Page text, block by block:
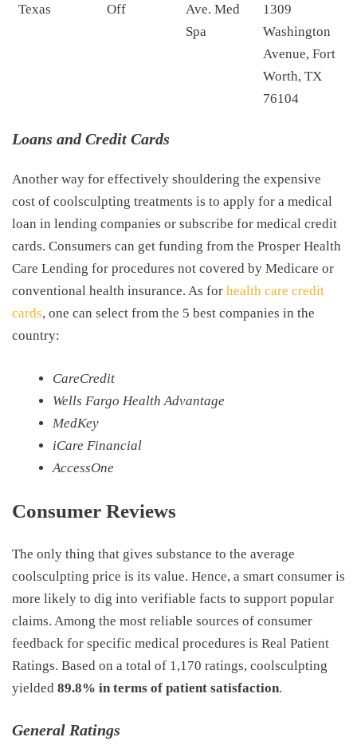
Texas
Off
Ave. Med
Spa
1309
Washington
Avenue, Fort
Worth, TX
76104
Loans and Credit Cards
Another way for effectively shouldering the expensive
cost of coolsculpting treatments is to apply for a medical
loan in lending companies or subscribe for medical credit
cards. Consumers can get funding from the Prosper Health
Care Lending for procedures not covered by Medicare or
conventional health insurance. As for health care credit
cards, one can select from the 5 best companies in the
country:
CareCredit
Wells Fargo Health Advantage
MedKey
iCare Financial
AccessOne
Consumer Reviews
The only thing that gives substance to the average
coolsculpting price is its value. Hence, a smart consumer is
more likely to dig into verifiable facts to support popular
claims. Among the most reliable sources of consumer
feedback for specific medical procedures is Real Patient
Ratings. Based on a total of 1,170 ratings, coolsculpting
yielded 89.8% in terms of patient satisfaction.
General Ratings